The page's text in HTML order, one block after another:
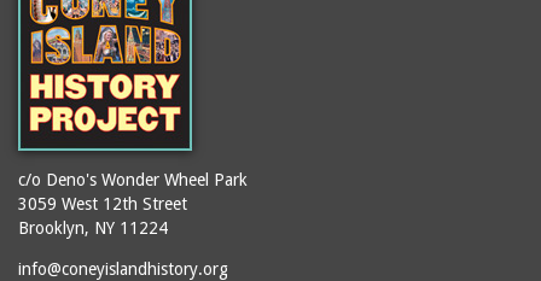
c/o Deno's Wonder Wheel Park
3059 West 12th Street
Brooklyn, NY 11224
info@coneyislandhistory.org